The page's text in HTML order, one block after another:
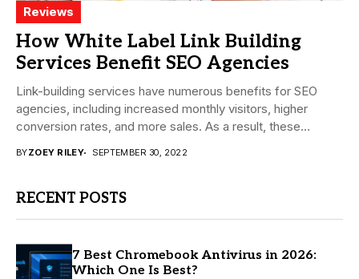
Reviews
How White Label Link Building
Services Benefit SEO Agencies
Link-building services have numerous benefits for SEO
agencies, including increased monthly visitors, higher
conversion rates, and more sales. As a result, these
BYZOEY RILEY SEPTEMBER 30, 2022
RECENT POSTS
7 Best Chromebook Antivirus in 2026:
Which One Is Best?